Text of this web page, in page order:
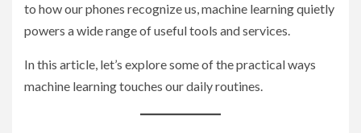
to how our phones recognize us, machine learning quietly
powers a wide range of useful tools and services.
In this article, let’s explore some of the practical ways
machine learning touches our daily routines.